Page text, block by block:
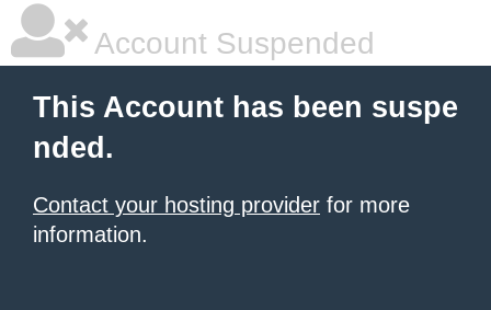
Account Suspended
This Account has been suspe
nded.
Contact your hosting provider for more
information.